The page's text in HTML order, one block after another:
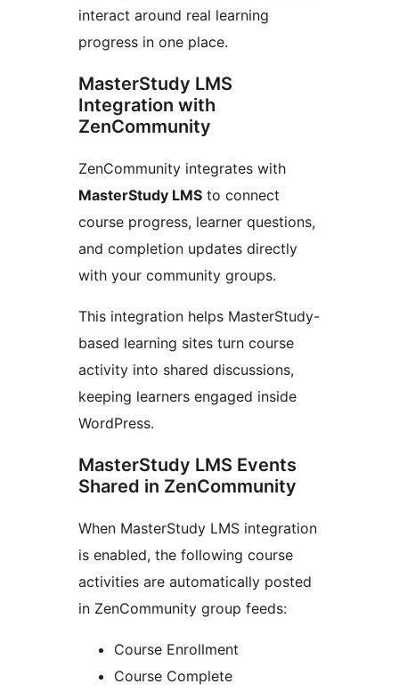
interact around real learning
progress in one place.
MasterStudy LMS
Integration with
ZenCommunity
ZenCommunity integrates with
MasterStudy LMS to connect
course progress, learner questions,
and completion updates directly
with your community groups.
This integration helps MasterStudy-
based learning sites turn course
activity into shared discussions,
keeping learners engaged inside
WordPress.
MasterStudy LMS Events
Shared in ZenCommunity
When MasterStudy LMS integration
is enabled, the following course
activities are automatically posted
in ZenCommunity group feeds:
Course Enrollment
Course Complete